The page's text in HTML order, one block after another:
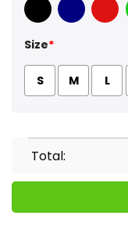
Black Navy Red
Size*
S M L
Total: